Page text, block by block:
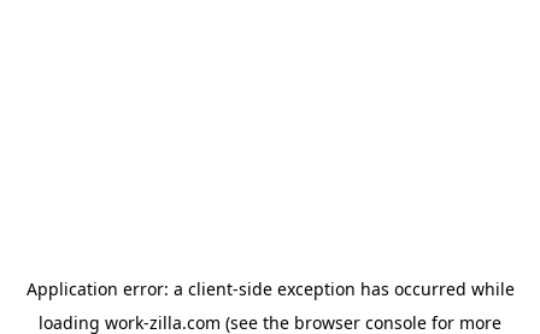
Application error: a client-side exception has occurred while
loading work-zilla.com (see the browser console for more